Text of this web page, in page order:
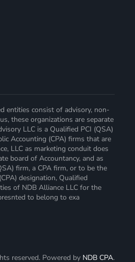
entities consist of advisory, non-
these organizations are separate
LLC is a Qualified PCI (QSA)
Accounting (CPA) firms that are
LLC as marketing conduit does
board of Accountancy, and as
firm, a CPA firm, or to be the
designation, Qualified
of NDB Alliance LLC for the
to belong to exa
reserved. Powered by NDB CPA.